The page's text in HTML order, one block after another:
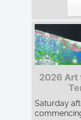
2026 Art
Saturday
commencing